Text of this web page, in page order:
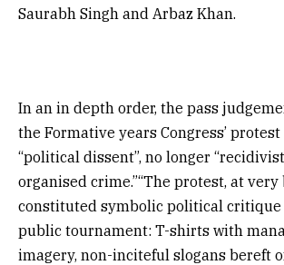
Saurabh Singh and Arbaz Khan.
In an in depth order, the pass
the Formative years Congress’
“political dissent”, no longer
organised crime.”“The protest, at very
constituted symbolic political critique
public tournament: T-shirts with
imagery, non-inciteful slogans bereft